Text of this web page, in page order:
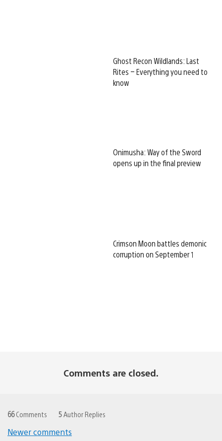
Ghost Recon Wildlands: Last
Rites – Everything you need to
know
Onimusha: Way of the Sword
opens up in the final preview
Crimson Moon battles demonic
corruption on September 1
Comments are closed.
66Comments 5 Author Replies
Newer comments